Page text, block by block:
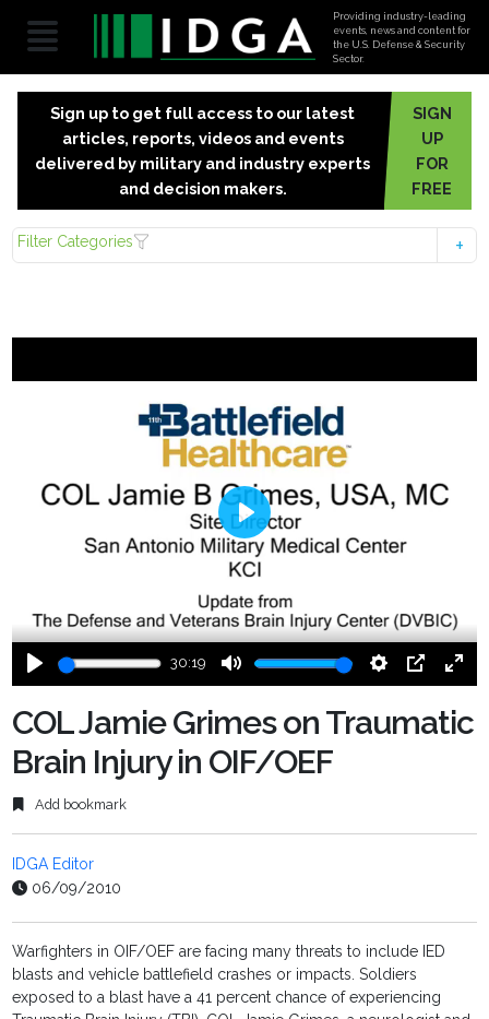
Providing industry-leading
events, news and content for
the U.S. Defense & Security
Sector.
Sign up to get full access to our latest
articles, reports, videos and events
delivered by military and industry experts
and decision makers.
SIGN
UP
FOR
FREE
Filter Categories
Play
30:19
Mute Settings
PIP
Enter
Play
COL Jamie Grimes on Traumatic
Brain Injury in OIF/OEF
Add bookmark
IDGA Editor
06/09/2010
Warfighters in OIF/OEF are facing many threats to include IED
blasts and vehicle battlefield crashes or impacts. Soldiers
exposed to a blast have a 41 percent chance of experiencing